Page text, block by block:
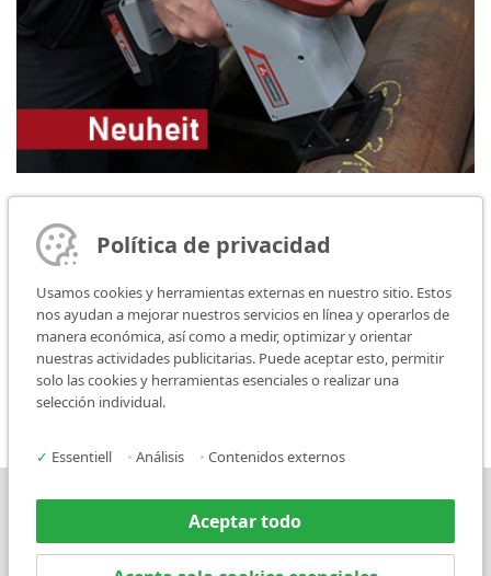
FlyMarker mini 65/30: Most likely the lightest, battery
operated hand-held marking unit
MARKATOR proudly presents the new development from the
FlyMarker series - the FlyMarker mini 65/30! Probably the lightest,
battery operated hand marker in the world.
weiterlesen
Prensa Contacto
Política de privacidad
Usamos cookies y herramientas externas en nuestro sitio. Estos
nos ayudan a mejorar nuestros servicios en línea y operarlos de
manera económica, así como a medir, optimizar y orientar
nuestras actividades publicitarias. Puede aceptar esto, permitir
solo las cookies y herramientas esenciales o realizar una
selección individual.
✓ Essentiell • Análisis • Contenidos externos
Aceptar todo